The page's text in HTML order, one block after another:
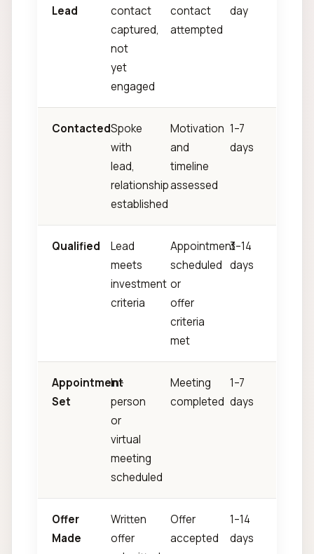
Lead
contact
captured,
not
yet
engaged
contact
attempted
day
ContactedSpoke
with
lead,
relationship
established
Motivation
and
timeline
assessed
1–7
days
Qualified
Lead
meets
investment
criteria
Appointment
scheduled
or
offer
criteria
met
3–14
days
Appointment
Set
In-
person
or
virtual
meeting
scheduled
Meeting
completed
1–7
days
Offer
Made
Written
offer
Offer
accepted
1–14
days